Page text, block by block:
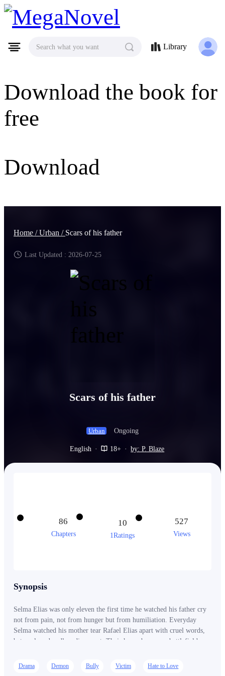
MegaNovel
Download the book for
free
Download
Search what you want Library
Home /Urban / Scars of his father
Last Updated : 2026-07-25
Scars of his father
Urban Ongoing
English · 18+ · by: P. Blaze
86
Chapters
10
1Ratings
527
Views
Synopsis
Selma Elias was only eleven the first time he watched his father cry
not from pain, not from hunger but from humiliation. Everyday
Selma watched his mother tear Rafael Elias apart with cruel words,
betrayal, and endless disrespect. Their home became a battlefield
to exhaustion trying to provide for his family, Matilde Elias brought
other men into their house even into their matrimonial bed while her
Drama Demon Bully Victim Hate to Love